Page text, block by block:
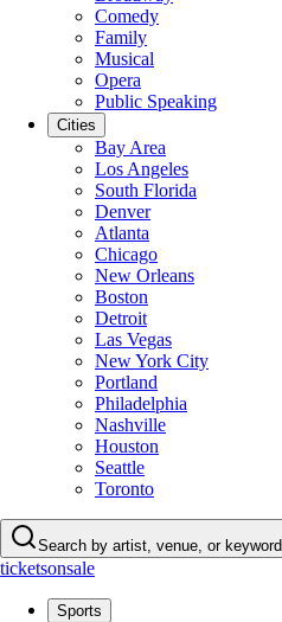
Comedy
Family
Musical
Opera
Public Speaking
Cities
Bay Area
Los Angeles
South Florida
Denver
Atlanta
Chicago
New Orleans
Boston
Detroit
Las Vegas
New York City
Portland
Philadelphia
Nashville
Houston
Seattle
Toronto
Search by artist, venue, or keyword
ticketsonsale
Sports